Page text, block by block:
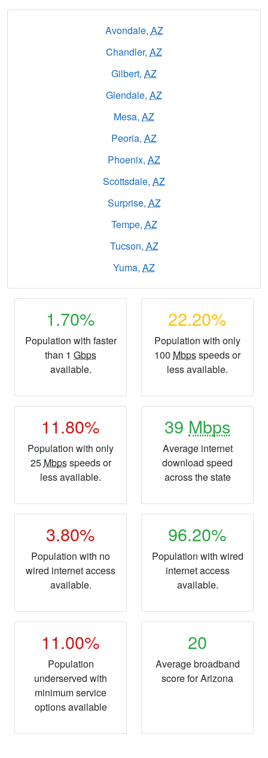
Avondale, AZ
Chandler, AZ
Gilbert, AZ
Glendale, AZ
Mesa, AZ
Peoria, AZ
Phoenix, AZ
Scottsdale, AZ
Surprise, AZ
Tempe, AZ
Tucson, AZ
Yuma, AZ
1.70%
Population with faster
than 1 Gbps
available.
22.20%
Population with only
100 Mbpsspeeds or
less available.
11.80%
Population with only
25 Mbpsspeeds or
less available.
39 Mbps
Average internet
download speed
across the state
3.80%
Population with no
wired internet access
available.
96.20%
Population with wired
internet access
available.
11.00%
Population
underserved with
minimum service
options available
20
Average broadband
score for Arizona